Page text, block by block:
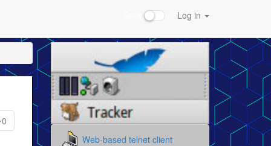
Log in
0
Web-based telnet client